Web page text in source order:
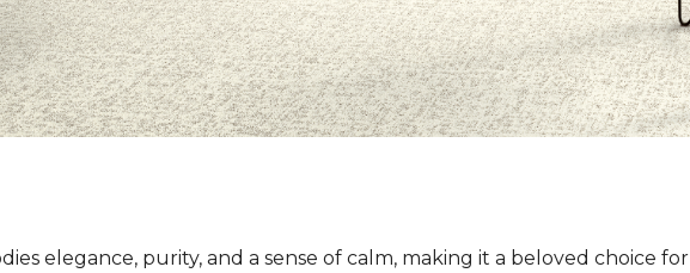
elegance, purity, and a sense of calm, making it a beloved choice for